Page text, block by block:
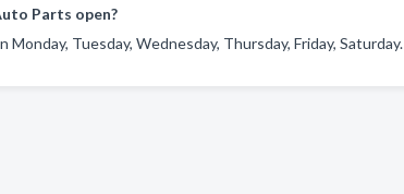
Parts open?
Tuesday, Wednesday, Thursday, Friday, Saturday.